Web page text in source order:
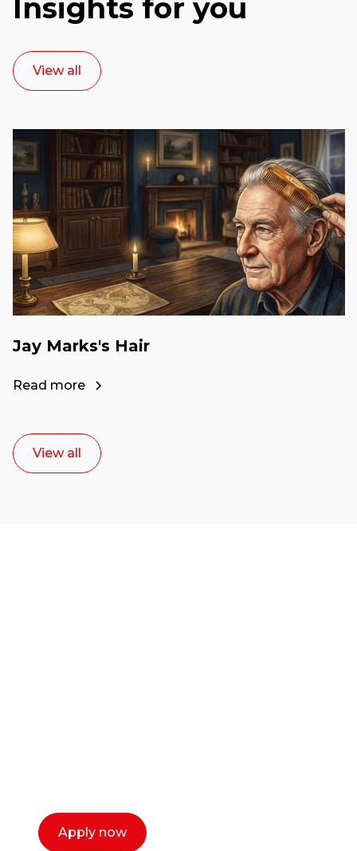
Insights for you
View all
Jay Marks's Hair
Read more
View all
Apply now